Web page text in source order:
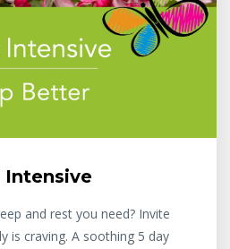
Intensive
and rest you need? Invite
is craving. A soothing 5 day